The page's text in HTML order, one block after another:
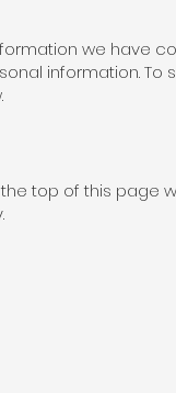
we have
information.
top of this page